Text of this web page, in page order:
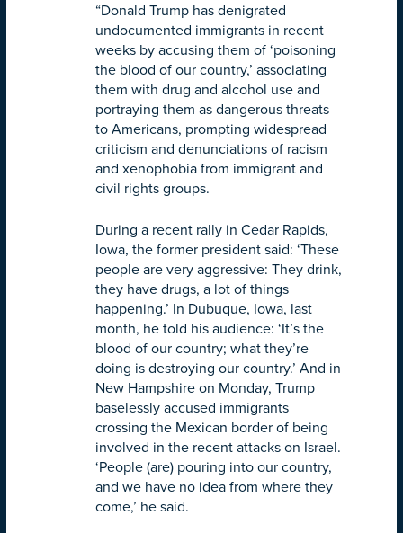
“Donald Trump has denigrated
undocumented immigrants in recent
weeks by accusing them of ‘poisoning
the blood of our country,’ associating
them with drug and alcohol use and
portraying them as dangerous threats
to Americans, prompting widespread
criticism and denunciations of racism
and xenophobia from immigrant and
civil rights groups.
During a recent rally in Cedar Rapids,
Iowa, the former president said: ‘These
people are very aggressive: They drink,
they have drugs, a lot of things
happening.’ In Dubuque, Iowa, last
month, he told his audience: ‘It’s the
blood of our country; what they’re
doing is destroying our country.’ And in
New Hampshire on Monday, Trump
baselessly accused immigrants
crossing the Mexican border of being
involved in the recent attacks on Israel.
‘People (are) pouring into our country,
and we have no idea from where they
come,’ he said.